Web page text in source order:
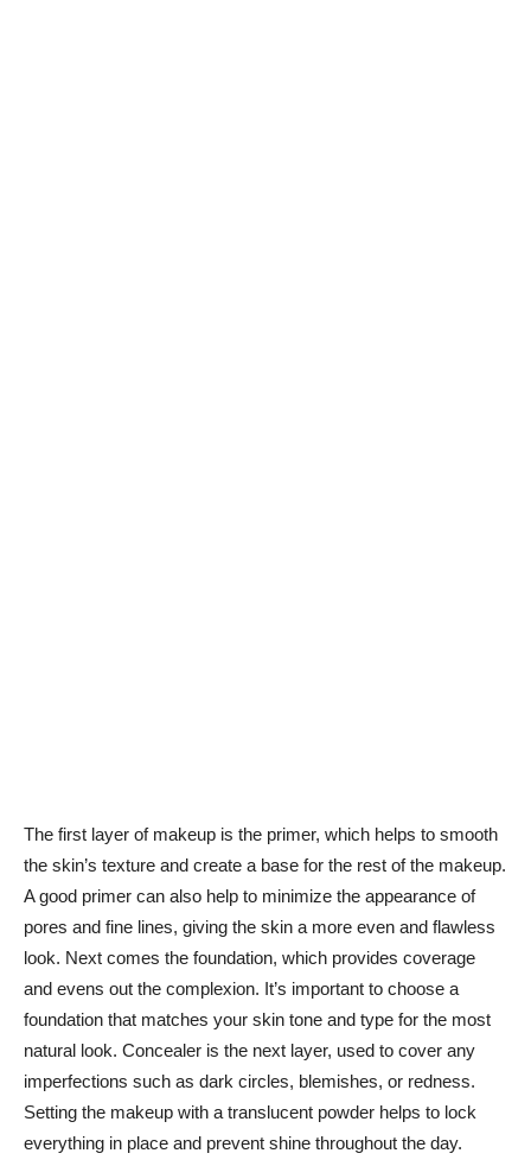
The⁢ first layer ‌of makeup is the⁣ primer, which helps to smooth
the skin’s⁣ texture and create a base for the ⁤rest of the makeup.
A good primer can also​ help⁢ to⁢ minimize the ‍appearance of
pores ⁣and ‌fine lines, giving the skin a more even⁣ and flawless
look. Next comes the‌ foundation,⁢ which provides coverage ​
and evens out the complexion. It’s important to choose a
foundation that matches your skin tone and type⁣ for the most
natural⁤ look. Concealer is the next layer, used to cover any
imperfections‍ such as ‍dark‍ circles, blemishes, or redness.
Setting ⁣the makeup with ⁤a translucent powder helps to lock‌
everything in place and‌ prevent shine ⁣throughout the day.